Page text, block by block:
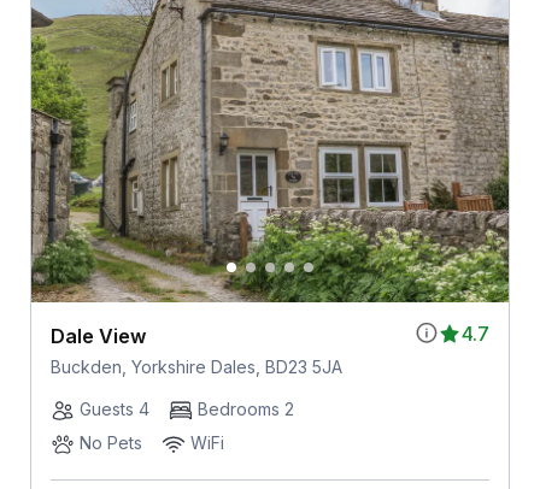
4.7
Dale View
Buckden, Yorkshire Dales, BD23 5JA
Guests 4
Bedrooms 2
No Pets
WiFi